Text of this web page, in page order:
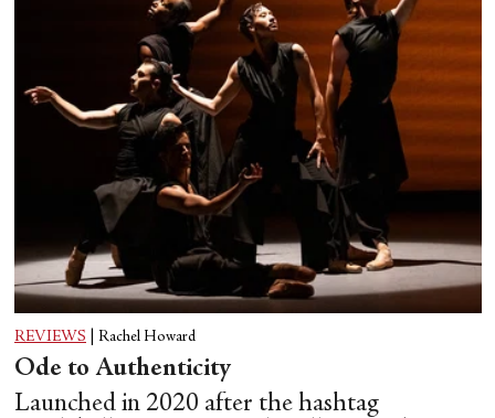
REVIEWS Rachel Howard
Ode to Authenticity
Launched in 2020 after the hashtag